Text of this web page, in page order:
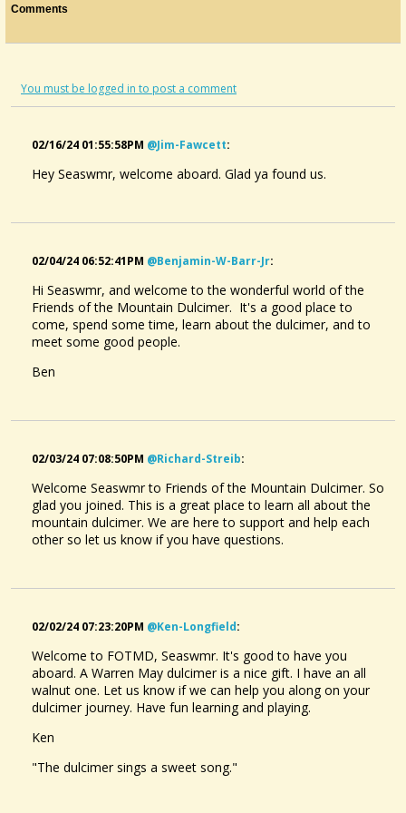
Comments
You must be logged in to post a comment
02/16/24 01:55:58PM @jim-Fawcett:
Hey Seaswmr, welcome aboard. Glad ya found us.
02/04/24 06:52:41PM @benjamin-W-Barr-Jr:
Hi Seaswmr, and welcome to the wonderful world of the
Friends of the Mountain Dulcimer. It's a good place to
come, spend some time, learn about the dulcimer, and to
meet some good people.
Ben
02/03/24 07:08:50PM @richard-Streib:
Welcome Seaswmr to Friends of the Mountain Dulcimer. So
glad you joined. This is a great place to learn all about the
mountain dulcimer. We are here to support and help each
other so let us know if you have questions.
02/02/24 07:23:20PM @ken-Longfield:
Welcome to FOTMD, Seaswmr. It's good to have you
aboard. A Warren May dulcimer is a nice gift. I have an all
walnut one. Let us know if we can help you along on your
dulcimer journey. Have fun learning and playing.
Ken
"The dulcimer sings a sweet song."